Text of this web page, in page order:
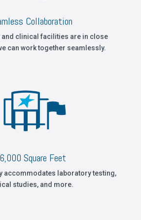
Collaboration
and clinical facilities are in close
can work together seamlessly.
Square Feet
accommodates laboratory testing,
studies, and more.